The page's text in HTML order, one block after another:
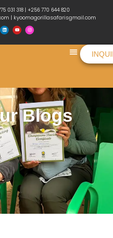
031 318 | +256 770 644 820
| kyoomagorillasafarisgmail.com
Blogs